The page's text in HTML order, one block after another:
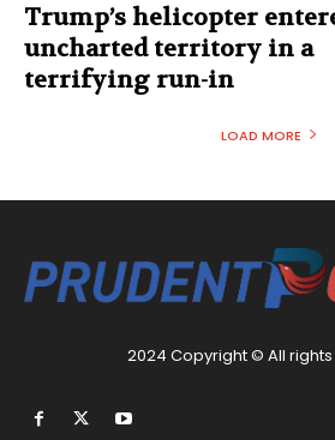
Trump’s helicopter
uncharted territory in a
terrifying run-in
LOAD MORE
2024 Copyright © All